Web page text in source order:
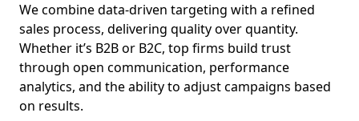
We combine data-driven targeting with a refined
sales process, delivering quality over quantity.
Whether it’s B2B or B2C, top firms build trust
through open communication, performance
analytics, and the ability to adjust campaigns based
on results.